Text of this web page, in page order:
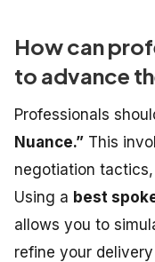
How can
to advance
Professionals
Nuance.” This
negotiation
Using a best
allows you to
refine your